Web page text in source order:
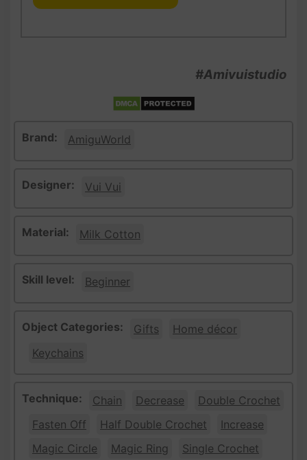
#Amivuistudio
Brand: AmiguWorld
Designer: Vui Vui
Material: Milk Cotton
Skill level: Beginner
Object Categories: Gifts
Home décor
Keychains
Technique: Chain Decrease
Double Crochet
Fasten Off
Half Double Crochet
Increase
Magic Circle
Magic Ring
Single Crochet